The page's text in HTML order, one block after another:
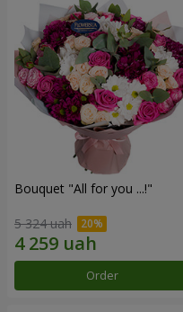
Bouquet "All for you ...!"
5 324 uah
Order